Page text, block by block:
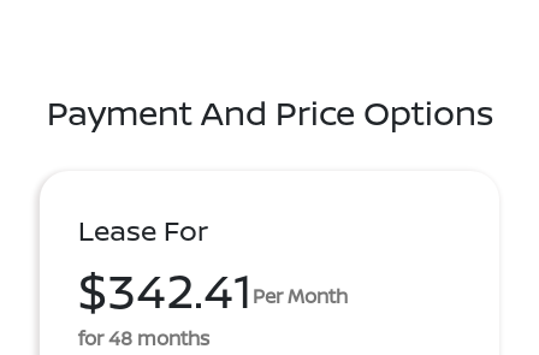
Payment And Price Options
Lease For
$342.41 Per Month
for 48 months